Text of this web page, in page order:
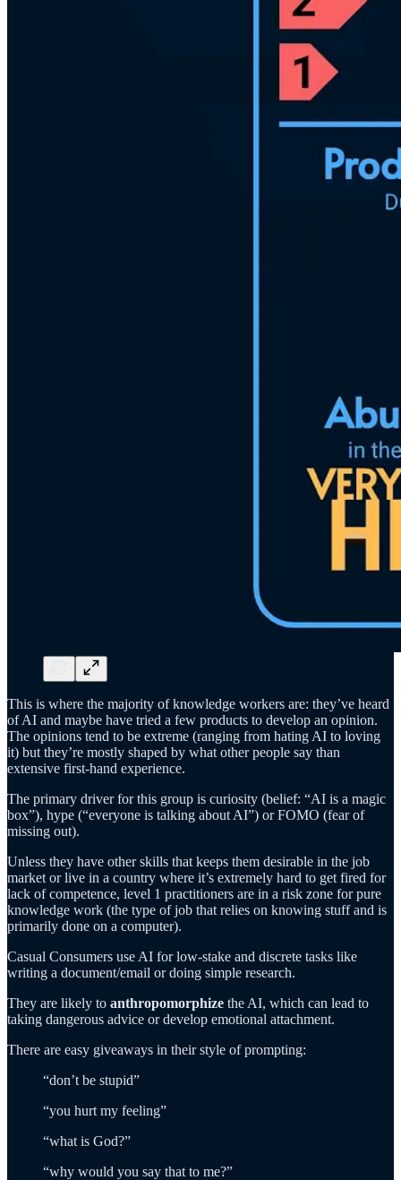
This is where the majority of knowledge workers are: they’ve heard
of AI and maybe have tried a few products to develop an opinion.
The opinions tend to be extreme (ranging from hating AI to loving
it) but they’re mostly shaped by what other people say than
extensive first-hand experience.
The primary driver for this group is curiosity (belief: “AI is a magic
box”), hype (“everyone is talking about AI”) or FOMO (fear of
missing out).
Unless they have other skills that keeps them desirable in the job
market or live in a country where it’s extremely hard to get fired for
lack of competence, level 1 practitioners are in a risk zone for pure
knowledge work (the type of job that relies on knowing stuff and is
primarily done on a computer).
Casual Consumers use AI for low-stake and discrete tasks like
writing a document/email or doing simple research.
They are likely to anthropomorphize the AI, which can lead to
taking dangerous advice or develop emotional attachment.
There are easy giveaways in their style of prompting:
“don’t be stupid”
“you hurt my feeling”
“what is God?”
“why would you say that to me?”